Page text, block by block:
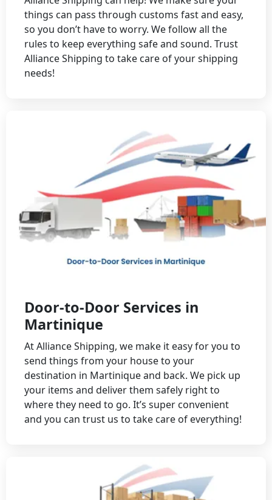
things can pass through customs fast and easy,
so you don’t have to worry. We follow all the
rules to keep everything safe and sound. Trust
Alliance Shipping to take care of your shipping
needs!
Door-to-Door Services in
Martinique
At Alliance Shipping, we make it easy for you to
send things from your house to your
destination in Martinique and back. We pick up
your items and deliver them safely right to
where they need to go. It’s super convenient
and you can trust us to take care of everything!